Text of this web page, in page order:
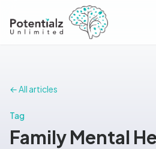
← All articles
Tag
Family Mental